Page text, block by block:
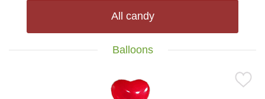
All candy
Balloons